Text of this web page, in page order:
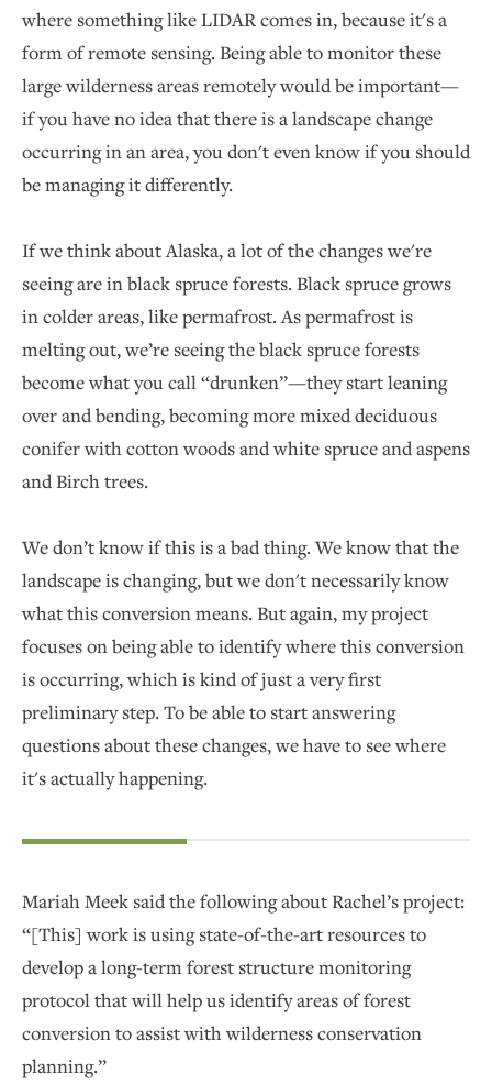
where something like LIDAR comes in, because it's a
form of remote sensing. Being able to monitor these
large wilderness areas remotely would be important—
if you have no idea that there is a landscape change
occurring in an area, you don't even know if you should
be managing it differently.
If we think about Alaska, a lot of the changes we're
seeing are in black spruce forests. Black spruce grows
in colder areas, like permafrost. As permafrost is
melting out, we’re seeing the black spruce forests
become what you call “drunken”—they start leaning
over and bending, becoming more mixed deciduous
conifer with cotton woods and white spruce and aspens
and Birch trees.
We don’t know if this is a bad thing. We know that the
landscape is changing, but we don't necessarily know
what this conversion means. But again, my project
focuses on being able to identify where this conversion
is occurring, which is kind of just a very first
preliminary step. To be able to start answering
questions about these changes, we have to see where
it's actually happening.
Mariah Meek said the following about Rachel’s project:
“[This] work is using state-of-the-art resources to
develop a long-term forest structure monitoring
protocol that will help us identify areas of forest
conversion to assist with wilderness conservation
planning.”